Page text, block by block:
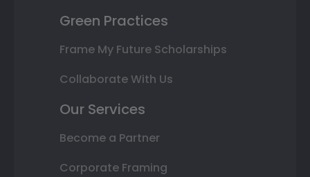
Green Practices
Frame My Future Scholarships
Collaborate With Us
Our Services
Become a Partner
Corporate Framing